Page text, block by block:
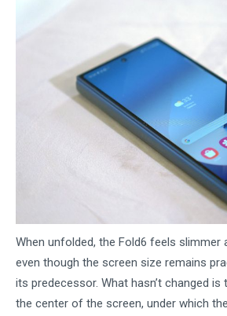
When unfolded, the Fold6 feels slimmer
even though the screen size remains
its predecessor. What hasn’t changed is
the center of the screen, under which